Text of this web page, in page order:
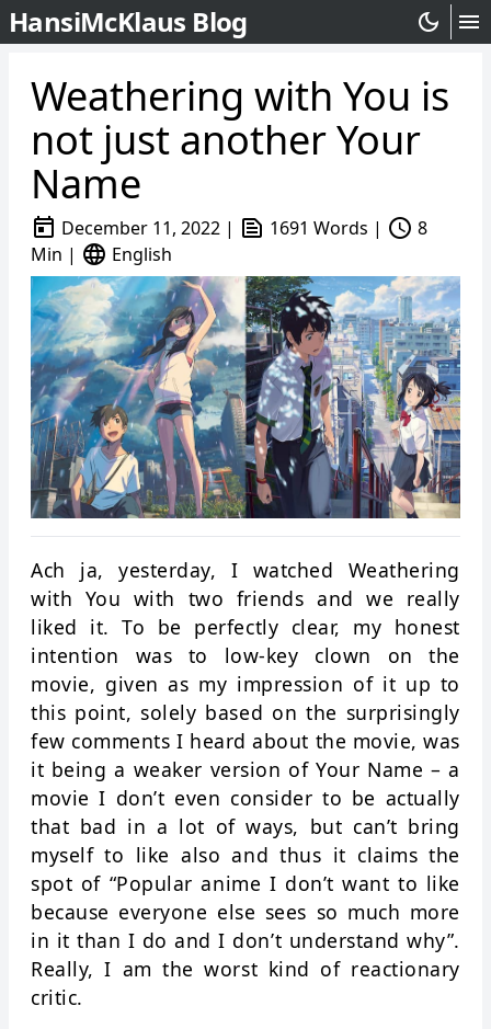
HansiMcKlaus Blog dark_mode menu
Weathering with You is
not just another Your
Name
today December 11, 2022 | text_snippet 1691 Words | schedule 8
Min | language English
Ach ja, yesterday, I watched Weathering
with You with two friends and we really
liked it. To be perfectly clear, my honest
intention was to low-key clown on the
movie, given as my impression of it up to
this point, solely based on the surprisingly
few comments I heard about the movie, was
it being a weaker version of Your Name – a
movie I don’t even consider to be actually
that bad in a lot of ways, but can’t bring
myself to like also and thus it claims the
spot of “Popular anime I don’t want to like
because everyone else sees so much more
in it than I do and I don’t understand why”.
Really, I am the worst kind of reactionary
critic.